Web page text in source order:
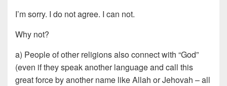
I’m sorry. I do not agree. I can not.
Why not?
a) People of other religions also connect with “God”
(even if they speak another language and call this
great force by another name like Allah or Jehovah – all